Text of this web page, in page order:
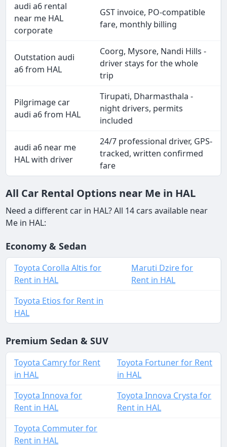
audi a6 rental
near me HAL
corporate
GST invoice, PO-compatible
fare, monthly billing
Outstation audi
a6 from HAL
Coorg, Mysore, Nandi Hills -
driver stays for the whole
trip
Pilgrimage car
audi a6 from HAL
Tirupati, Dharmasthala -
night drivers, permits
included
audi a6 near me
HAL with driver
24/7 professional driver, GPS-
tracked, written confirmed
fare
All Car Rental Options near Me in HAL
Need a different car in HAL? All 14 cars available near
Me in HAL:
Economy & Sedan
Toyota Corolla Altis for
Rent in HAL
Maruti Dzire for
Rent in HAL
Toyota Etios for Rent in
HAL
Premium Sedan & SUV
Toyota Camry for Rent
in HAL
Toyota Fortuner for Rent
in HAL
Toyota Innova for
Rent in HAL
Toyota Innova Crysta for
Rent in HAL
Toyota Commuter for
Rent in HAL